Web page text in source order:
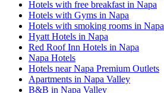
Hotels with free breakfast in Napa
Hotels with Gyms in Napa
Hotels with smoking rooms in Napa
Hyatt Hotels in Napa
Red Roof Inn Hotels in Napa
Napa Hotels
Hotels near Napa Premium Outlets
Apartments in Napa Valley
B&B in Napa Valley